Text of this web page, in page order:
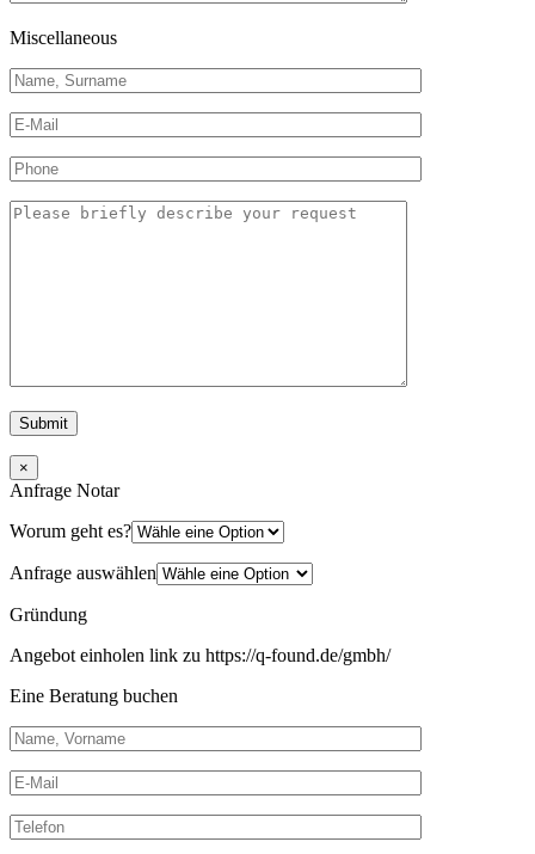
Miscellaneous
×
Anfrage Notar
Worum geht es?
Anfrage auswählen
Gründung
Angebot einholen link zu https://q-found.de/gmbh/
Eine Beratung buchen